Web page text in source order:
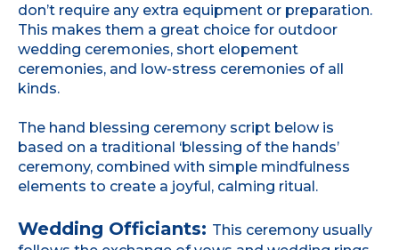
don’t require any extra equipment or preparation.
This makes them a great choice for outdoor
wedding ceremonies, short elopement
ceremonies, and low-stress ceremonies of all
kinds.
The hand blessing ceremony script below is
based on a traditional ‘blessing of the hands’
ceremony, combined with simple mindfulness
elements to create a joyful, calming ritual.
Wedding Officiants: This ceremony usually